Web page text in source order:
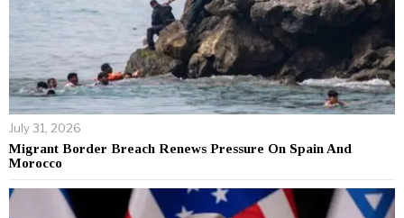
July 31, 2026
Migrant Border Breach Renews Pressure On Spain And
Morocco